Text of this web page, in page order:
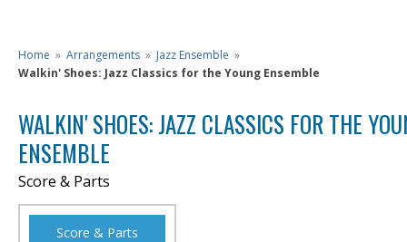
Home » Arrangements » Jazz Ensemble »
Walkin' Shoes: Jazz Classics for the Young Ensemble
WALKIN' SHOES: JAZZ CLASSICS FOR THE
ENSEMBLE
Score & Parts
Score & Parts